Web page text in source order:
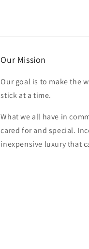
Our Mission
Our goal is to make the
stick at a time.
What we all have in
cared for and special.
inexpensive luxury that